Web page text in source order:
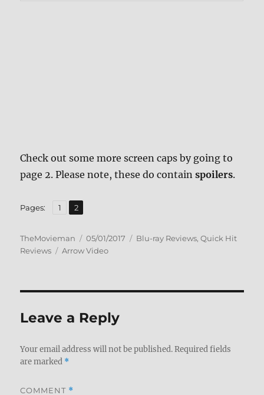
Check out some more screen caps by going to
page 2. Please note, these do containspoilers.
Pages: Page
1 ,
Page
2
Author
TheMovieman
Posted
on
05/01/2017 Categories
Blu-ray Reviews,Quick Hit
Reviews
Tags
Arrow Video
Leave a Reply
Your email address will not be published. Required fields
are marked *
COMMENT *